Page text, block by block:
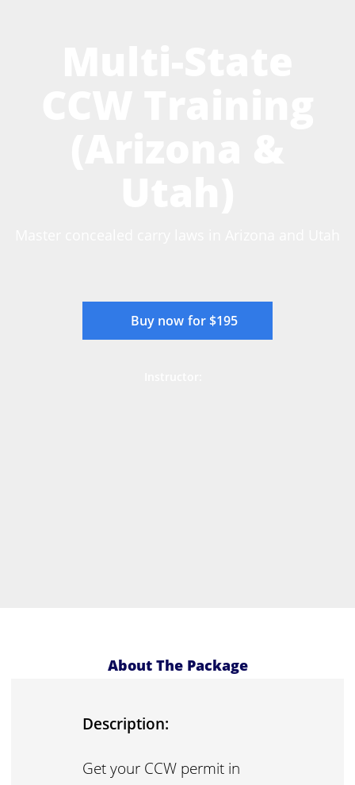
Buy now for $195
About The Package
Description:
Get your CCW permit in